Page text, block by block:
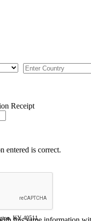
Receipt
entered is correct.
KY 40511